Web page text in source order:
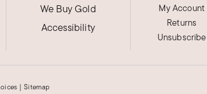
We Buy Gold
Accessibility
My Account
Returns
Unsubscribe
| Sitemap